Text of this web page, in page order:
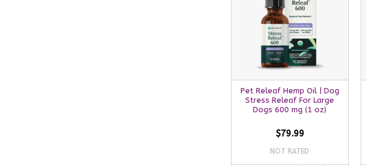
Pet Releaf Hemp Oil | Dog
Stress Releaf For Large
Dogs 600 mg (1 oz)
$79.99
NOT RATED